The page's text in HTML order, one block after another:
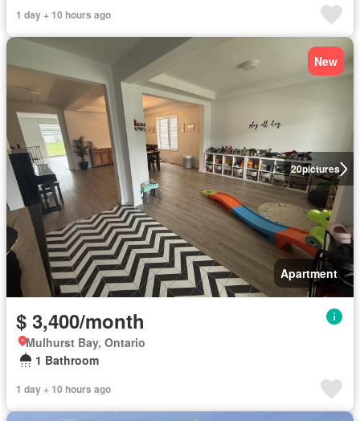
1 day + 10 hours ago
20pictures
New
Apartment
$ 3,400/month
Mulhurst Bay, Ontario
1 Bathroom
1 day + 10 hours ago